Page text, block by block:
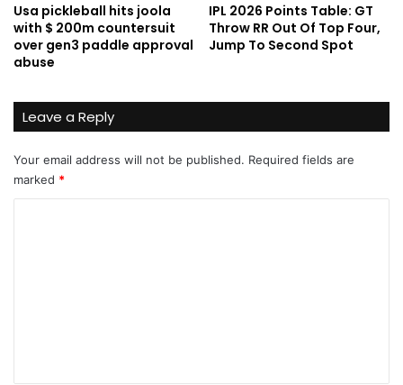
Usa pickleball hits joola
with $ 200m countersuit
over gen3 paddle approval
abuse
IPL 2026 Points Table: GT
Throw RR Out Of Top Four,
Jump To Second Spot
Leave a Reply
Your email address will not be published. Required fields are
marked *